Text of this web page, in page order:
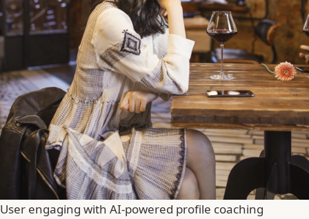
User engaging with AI-powered profile coaching